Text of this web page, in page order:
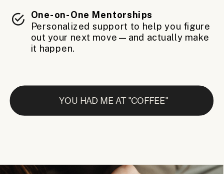
One-on-One Mentorships
Personalized support to help you figure
out your next move—and actually make
it happen.
YOU HAD ME AT "COFFEE"